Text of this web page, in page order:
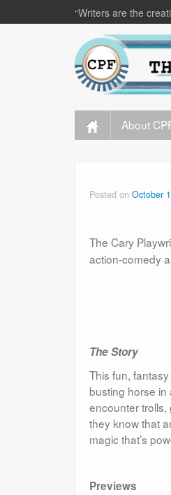
“Writers are the
About
Posted on October
The Cary
action-comedy
The Story
This fun,
busting horse in
encounter
they know that
magic that’s
Previews